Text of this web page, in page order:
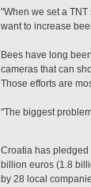
"When we set a
want to increase
Bees have long
cameras that can
Those efforts are
"The biggest
Croatia has pledged
billion euros (1.8
by 28 local